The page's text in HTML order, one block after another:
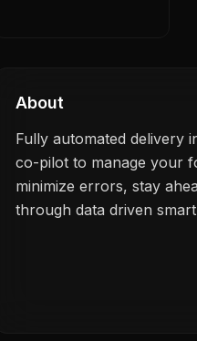
About
Fully automated delivery
co-pilot to manage your
minimize errors, stay
through data driven